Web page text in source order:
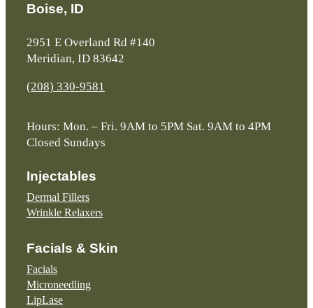
Boise, ID
2951 E Overland Rd #140
Meridian, ID 83642
(208) 330-9581
Hours: Mon. – Fri. 9AM to 5PM Sat. 9AM to 4PM
Closed Sundays
Injectables
Dermal Fillers
Wrinkle Relaxers
Facials & Skin
Facials
Microneedling
LipLase